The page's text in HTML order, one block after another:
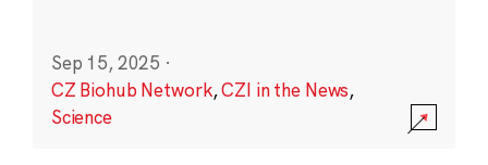
Sep 15, 2025 ·
CZ Biohub Network,CZI in the News,
Science